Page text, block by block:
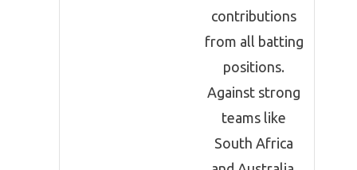
contributions
from all batting
positions.
Against strong
teams like
South Africa